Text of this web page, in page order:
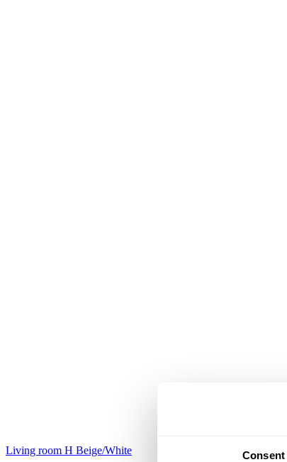
Consent
Living room H Beige/White
Hallway